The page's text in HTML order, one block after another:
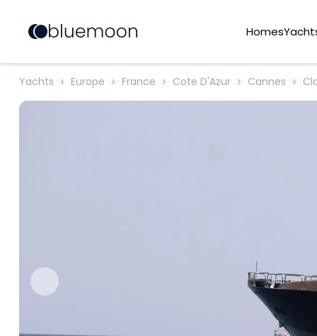
Homes
Yachts > Europe > France > Cote D'Azur > Cannes >